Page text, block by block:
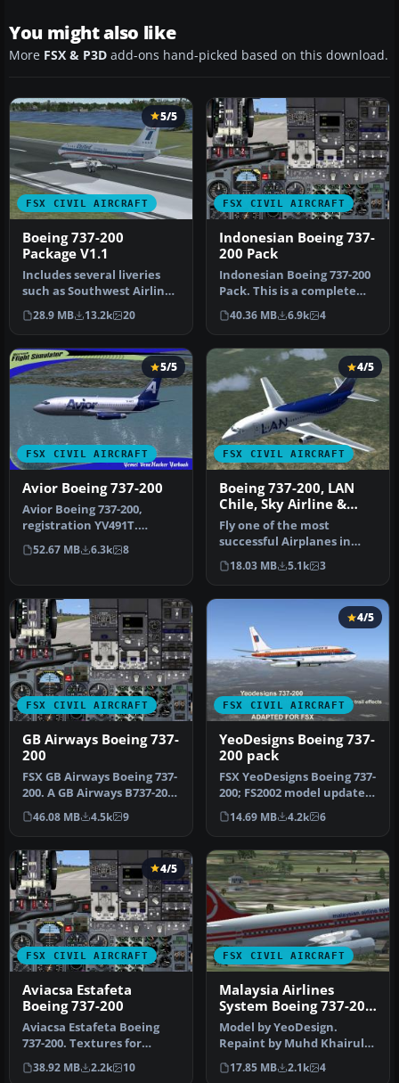
You might also like
More FSX & P3D add-ons hand-picked based on this download.
FSX CIVIL AIRCRAFT
5/5
Boeing 737-200
Package V1.1
Includes several liveries
such as Southwest Airlines
(Canyon Blue) and United…
28.9 MB 13.2k 20
FSX CIVIL AIRCRAFT
Indonesian Boeing 737-
200 Pack
Indonesian Boeing 737-200
Pack. This is a complete
pack of Erick Cantu's Boei…
40.36 MB 6.9k 4
FSX CIVIL AIRCRAFT
5/5
Avior Boeing 737-200
Avior Boeing 737-200,
registration YV491T.
Complete pack. Textures
for the mo…
52.67 MB 6.3k 8
FSX CIVIL AIRCRAFT
4/5
Boeing 737-200, LAN
Chile, Sky Airline &
Aerolineas Del Sur
Fly one of the most
successful Airplanes in
history with this aircraft
file f…
18.03 MB 5.1k 3
FSX CIVIL AIRCRAFT
GB Airways Boeing 737-
200
FSX GB Airways Boeing 737-
200. A GB Airways B737-200
in an old paint scheme f…
46.08 MB 4.5k 9
FSX CIVIL AIRCRAFT
4/5
YeoDesigns Boeing 737-
200 pack
FSX YeoDesigns Boeing 737-
200; FS2002 model updated
for use with FSX only. In…
14.69 MB 4.2k 6
FSX CIVIL AIRCRAFT
4/5
Aviacsa Estafeta
Boeing 737-200
Aviacsa Estafeta Boeing
737-200. Textures for
Aviacsa Estafeta
Magnicharters …
38.92 MB 2.2k 10
FSX CIVIL AIRCRAFT
Malaysia Airlines
System Boeing 737-200
9M-MBA
Model by YeoDesign.
Repaint by Muhd Khairul
Fathi Bin Mohammad.
Screenshot of…
17.85 MB 2.1k 4